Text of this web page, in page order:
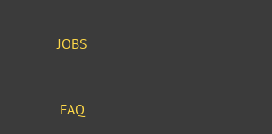
JOBS
FAQ